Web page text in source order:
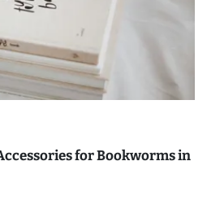
for Bookworms in